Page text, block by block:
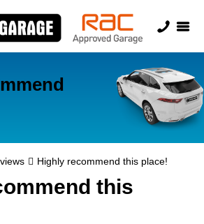
Highly recommend this place!
this